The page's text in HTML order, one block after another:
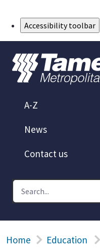
Accessibility toolbar
A-Z
News
Contact us
Home Education